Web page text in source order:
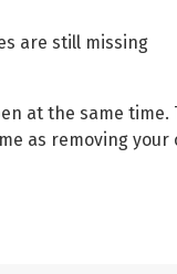
are still missing
at the same
as removing